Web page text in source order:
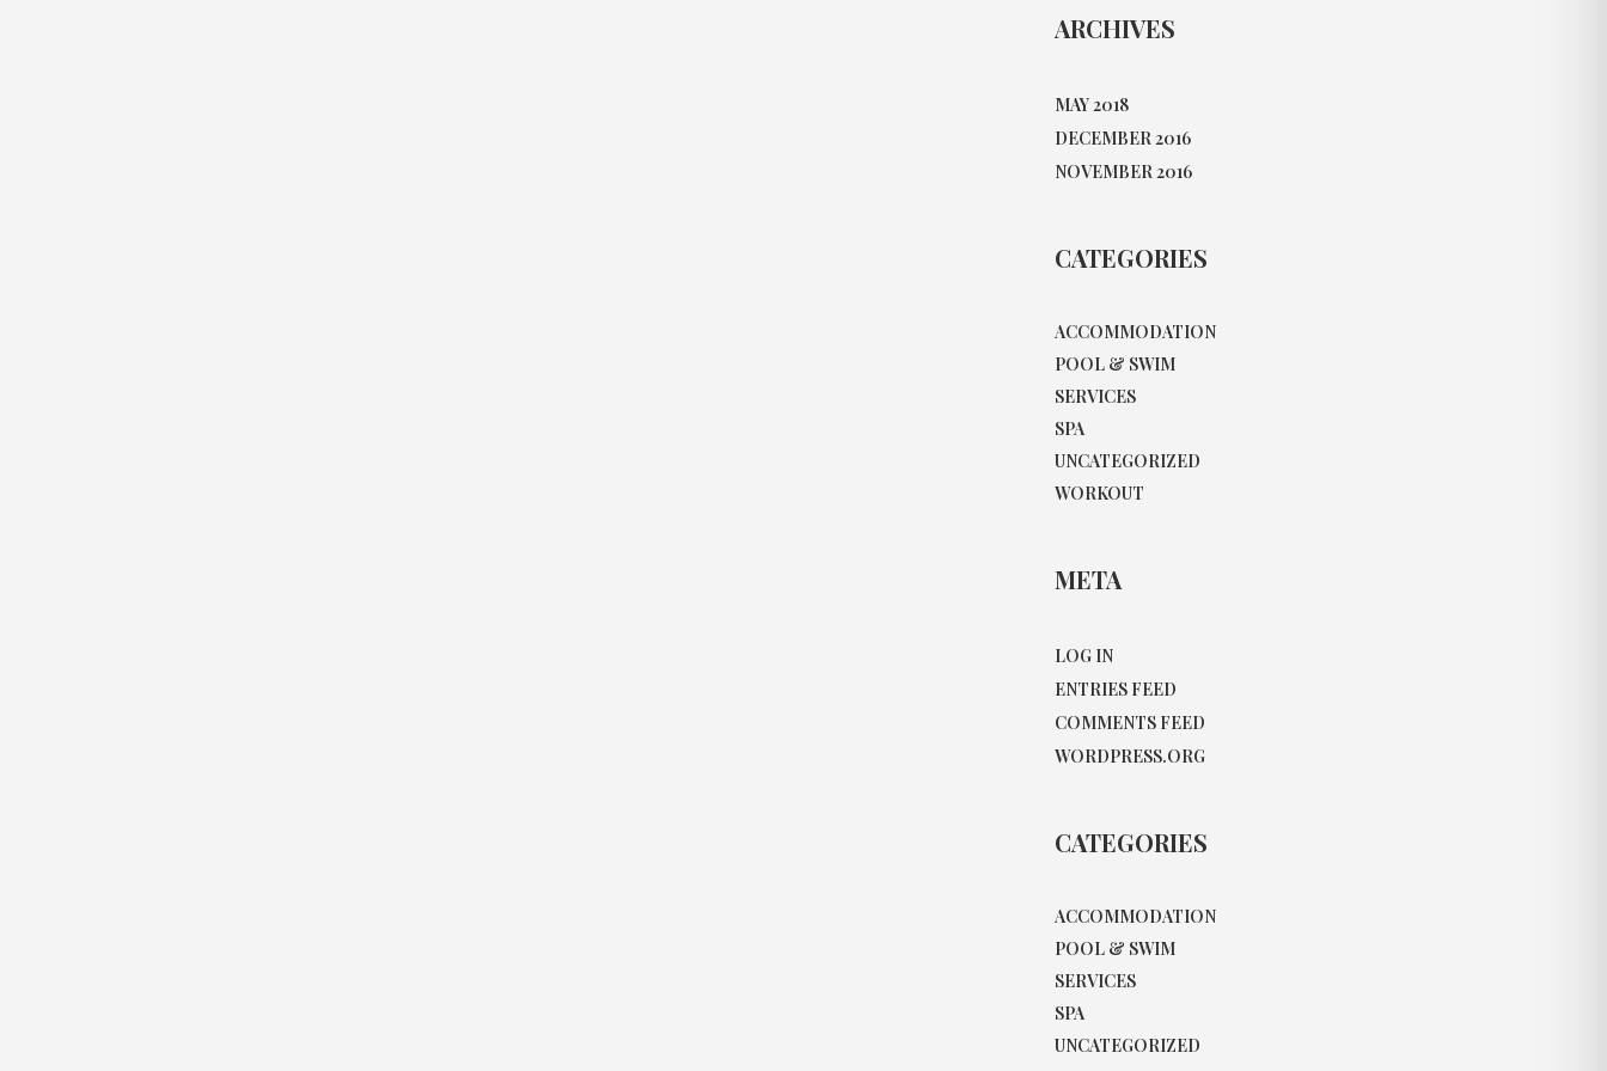
ARCHIVES
MAY 2018
DECEMBER 2016
NOVEMBER 2016
CATEGORIES
ACCOMMODATION
POOL & SWIM
SERVICES
SPA
UNCATEGORIZED
WORKOUT
META
LOG IN
ENTRIES FEED
COMMENTS FEED
WORDPRESS.ORG
CATEGORIES
ACCOMMODATION
POOL & SWIM
SERVICES
SPA
UNCATEGORIZED